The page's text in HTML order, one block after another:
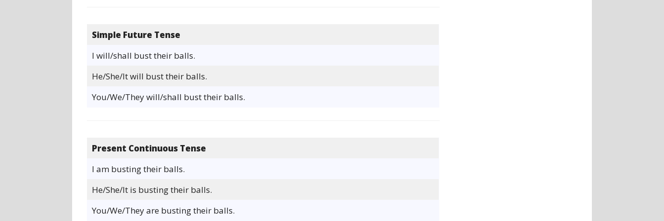
Simple Future Tense
I will/shall bust their balls.
He/She/It will bust their balls.
You/We/They will/shall bust their balls.
Present Continuous Tense
I am busting their balls.
He/She/It is busting their balls.
You/We/They are busting their balls.